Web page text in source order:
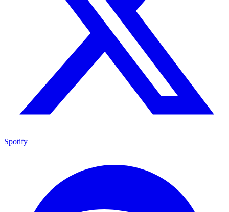
Spotify